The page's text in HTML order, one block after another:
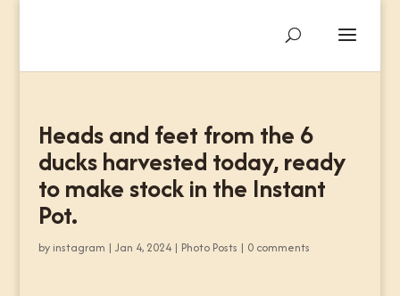
Heads and feet from the 6
ducks harvested today, ready
to make stock in the Instant
Pot.
by instagram | Jan 4, 2024| Photo Posts | 0 comments